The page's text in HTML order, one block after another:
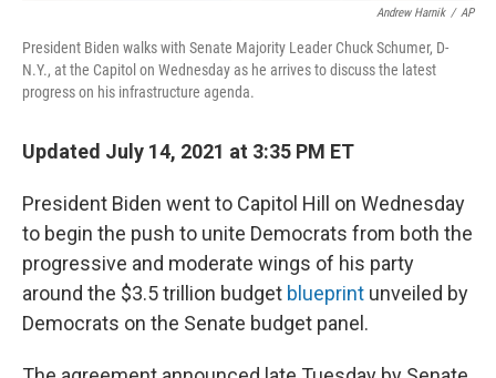
Andrew Harnik / AP
President Biden walks with Senate Majority Leader Chuck Schumer, D-
N.Y., at the Capitol on Wednesday as he arrives to discuss the latest
progress on his infrastructure agenda.
Updated July 14, 2021 at 3:35 PM ET
President Biden went to Capitol Hill on Wednesday
to begin the push to unite Democrats from both the
progressive and moderate wings of his party
around the $3.5 trillion budget blueprint unveiled by
Democrats on the Senate budget panel.